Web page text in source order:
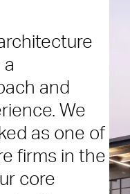
a
and
We
as one of
firms in the
core